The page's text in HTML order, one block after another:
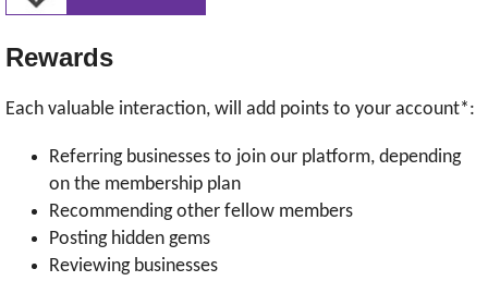
Rewards
Each valuable interaction, will add points to your account*:
Referring businesses to join our platform, depending
on the membership plan
Recommending other fellow members
Posting hidden gems
Reviewing businesses